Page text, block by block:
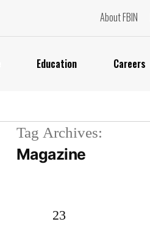
About FBIN
Education Careers
Tag Archives:
Magazine
23